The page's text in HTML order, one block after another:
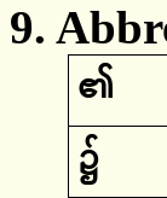
9.
၏
၌